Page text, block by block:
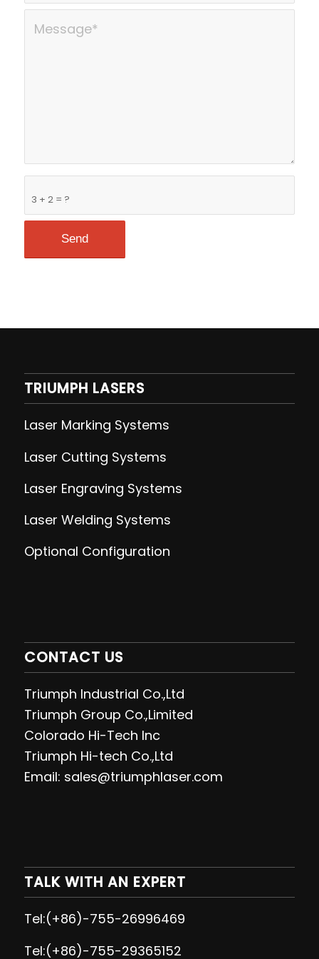
3 + 2 = ?
TRIUMPH LASERS
Laser Marking Systems
Laser Cutting Systems
Laser Engraving Systems
Laser Welding Systems
Optional Configuration
CONTACT US
Triumph Industrial Co.,Ltd
Triumph Group Co.,Limited
Colorado Hi-Tech Inc
Triumph Hi-tech Co.,Ltd
Email: sales@triumphlaser.com
TALK WITH AN EXPERT
Tel:(+86)-755-26996469
Tel:(+86)-755-29365152